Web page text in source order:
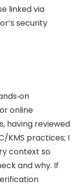
linked via
security
online
having reviewed
KMS practices; I
context so
and why. If